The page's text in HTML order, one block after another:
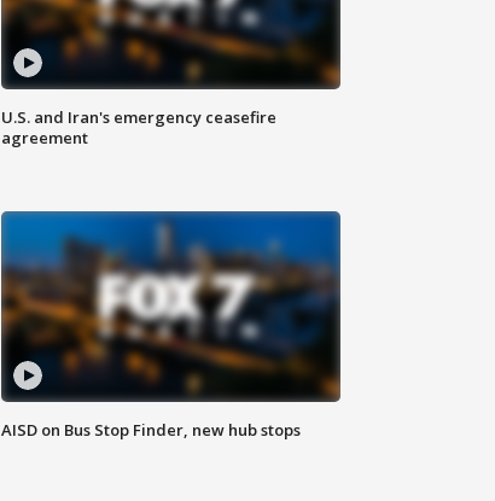
U.S. and Iran's emergency ceasefire
agreement
AISD on Bus Stop Finder, new hub stops